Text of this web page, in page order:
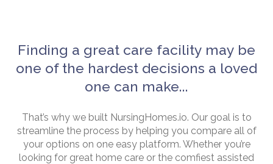
Finding a great care facility may be
one of the hardest decisions a loved
one can make...
That’s why we built NursingHomes.io. Our goal is to
streamline the process by helping you compare all of
your options on one easy platform. Whether you’re
looking for great home care or the comfiest assisted